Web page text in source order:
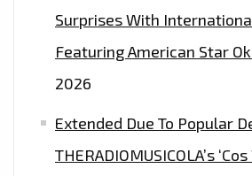
Surprises With
Featuring American Star
2026
Extended Due To Popular
THERADIOMUSICOLA’s